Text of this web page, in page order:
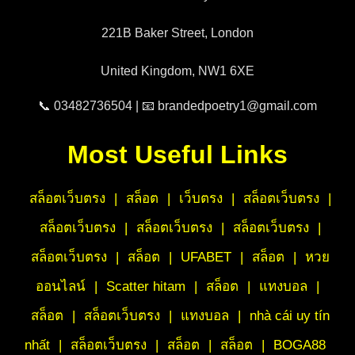
221B Baker Street, London
United Kingdom, NW1 6XE
📞 03482736504 | 📧 brandedpoetry1@gmail.com
Most Useful Links
สล็อตเว็บตรง | สล็อต | เว็บตรง | สล็อตเว็บตรง
|
สล็อตเว็บตรง
| สล็อตเว็บตรง | สล็อตเว็บตรง
|
สล็อตเว็บตรง
| สล็อต | UFABET | สล็อต |
หวย
ออนไลน์
| Scatter hitam | สล็อต | แทงบอล
|
สล็อต
| สล็อตเว็บตรง | แทงบอล |
nhà cái uy tín
nhất
| สล็อตเว็บตรง | สล็อต | สล็อต | BOGA88